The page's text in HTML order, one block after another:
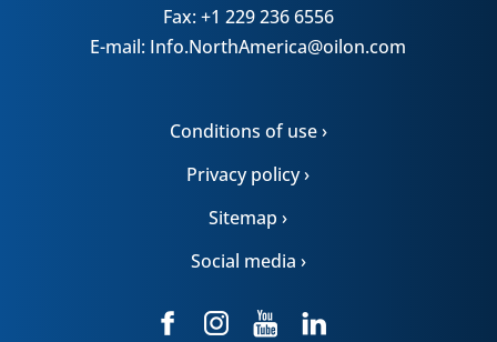
Fax: +1 229 236 6556
E-mail: Info.NorthAmerica@oilon.com
Conditions of use ›
Privacy policy ›
Sitemap ›
Social media ›